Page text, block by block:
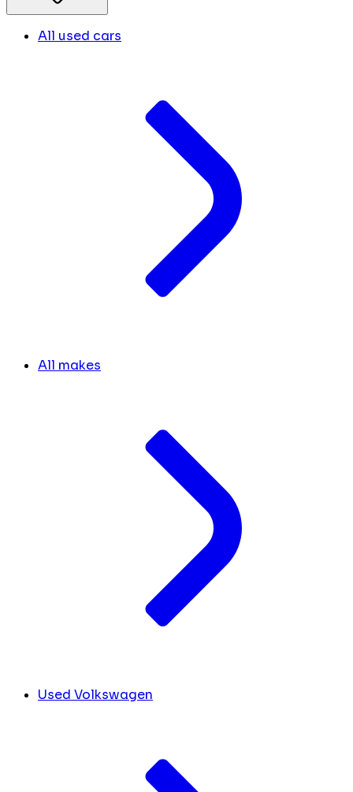
All used cars
All makes
Used Volkswagen